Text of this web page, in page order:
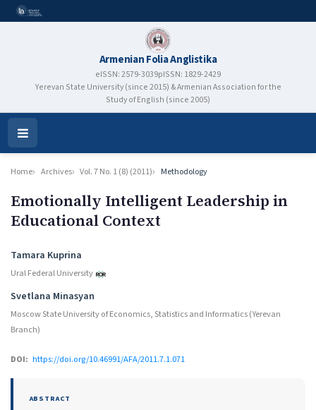
Armenian Folia Anglistika
eISSN: 2579-3039pISSN: 1829-2429
Yerevan State University (since 2015) & Armenian Association for the
Study of English (since 2005)
Open
Menu
Home Archives Vol. 7 No. 1 (8) (2011) Methodology
Emotionally Intelligent Leadership in
Educational Context
Authors
Tamara Kuprina
Ural Federal University
Svetlana Minasyan
Moscow State University of Economics, Statistics and Informatics (Yerevan
Branch)
DOI: https://doi.org/10.46991/AFA/2011.7.1.071
ABSTRACT